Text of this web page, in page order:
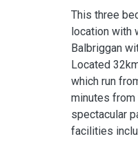
This three
location with
Balbriggan
Located
which run
minutes from
spectacular
facilities